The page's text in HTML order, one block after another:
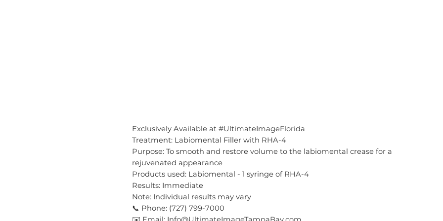
Exclusively Available at #UltimateImageFlorida
Treatment: Labiomental Filler with RHA-4
Purpose: To smooth and restore volume to the labiomental crease for a
rejuvenated appearance
Products used: Labiomental - 1 syringe of RHA-4
Results: Immediate
Note: Individual results may vary
📞 Phone: (727) 799-7000